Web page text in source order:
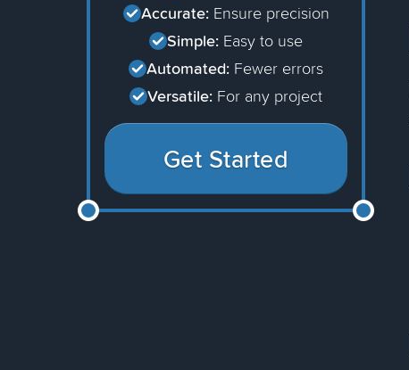
Accurate: Ensure precision
Simple: Easy to use
Automated: Fewer errors
Versatile: For any project
Get Started